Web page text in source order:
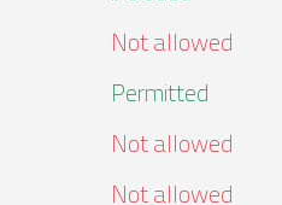
Not allowed
Permitted
Not allowed
Not allowed